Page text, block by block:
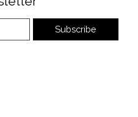
Subscribe